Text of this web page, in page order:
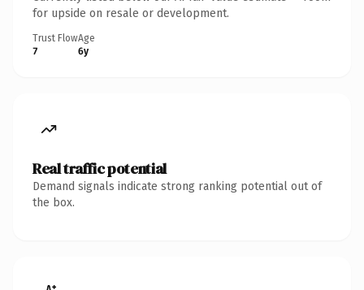
for upside on resale or development.
Trust Flow
7
Age
6y
Real traffic potential
Demand signals indicate strong ranking potential out of
the box.